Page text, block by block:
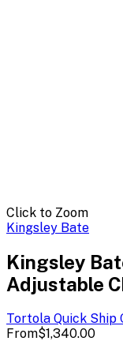
Click to Zoom
Kingsley Bate
Kingsley
Adjustable
Tortola Quick Ship
From$1,340.00